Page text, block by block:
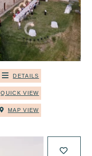
DETAILS
QUICK VIEW
MAP VIEW